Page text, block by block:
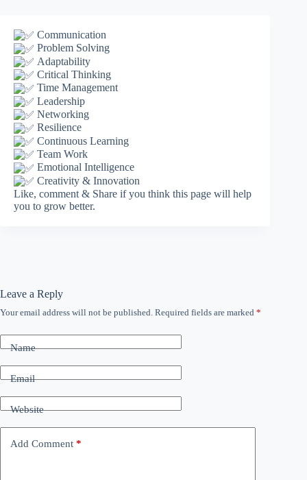
Communication
Problem Solving
Adaptability
Critical Thinking
Time Management
Leadership
Networking
Resilience
Continuous Learning
Team Work
Emotional Intelligence
Creativity & Innovation
Like, comment & Share if you think this page will help
you to grow better.
Leave a Reply
Your email address will not be published. Required fields are marked *
Name
Email
Website
Add Comment *